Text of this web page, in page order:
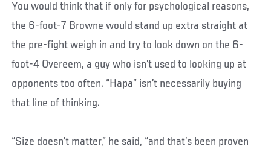
You would think that if only for psychological reasons,
the 6-foot-7 Browne would stand up extra straight at
the pre-fight weigh in and try to look down on the 6-
foot-4 Overeem, a guy who isn’t used to looking up at
opponents too often. “Hapa” isn’t necessarily buying
that line of thinking.
“Size doesn’t matter,” he said, “and that’s been proven